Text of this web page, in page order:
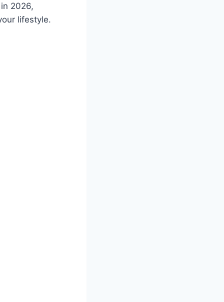
2026,
lifestyle.